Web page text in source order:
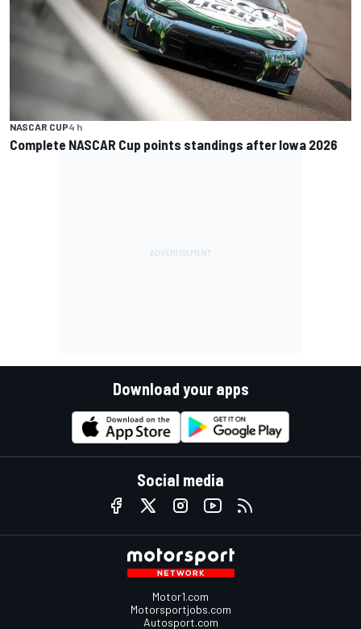
NASCAR CUP4 h
Complete NASCAR Cup points standings after Iowa 2026
Download your apps
Social media
Motor1.com
Motorsportjobs.com
Autosport.com